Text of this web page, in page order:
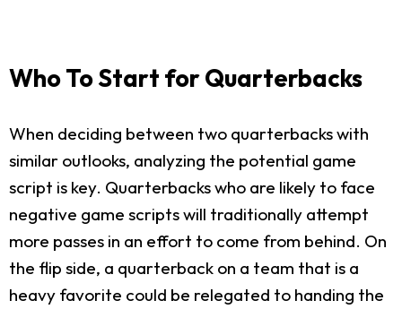
Who To Start for Quarterbacks
When deciding between two quarterbacks with
similar outlooks, analyzing the potential game
script is key. Quarterbacks who are likely to face
negative game scripts will traditionally attempt
more passes in an effort to come from behind. On
the flip side, a quarterback on a team that is a
heavy favorite could be relegated to handing the